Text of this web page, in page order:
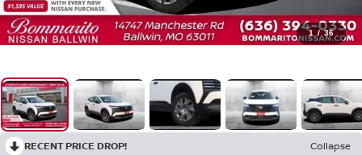
1 / 36
RECENT PRICE DROP!
Collapse